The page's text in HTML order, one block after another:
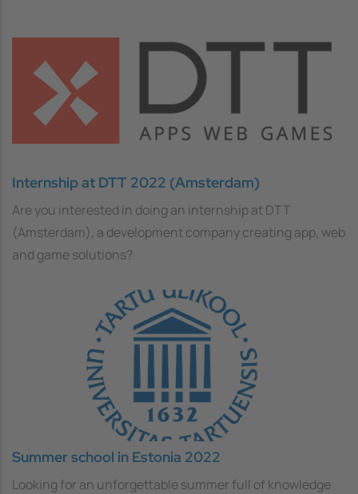
Internship at DTT 2022 (Amsterdam)
Are you interested in doing an internship at DTT
(Amsterdam), a development company creating app, web
and game solutions?
Summer school in Estonia 2022
Looking for an unforgettable summer full of knowledge